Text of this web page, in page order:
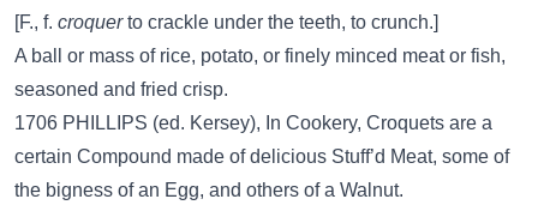
[F., f. croquerto crackle under the teeth, to crunch.]
A ball or mass of rice, potato, or finely minced meat or fish,
seasoned and fried crisp.
1706 PHILLIPS (ed. Kersey), In Cookery, Croquets are a
certain Compound made of delicious Stuff’d Meat, some of
the bigness of an Egg, and others of a Walnut.